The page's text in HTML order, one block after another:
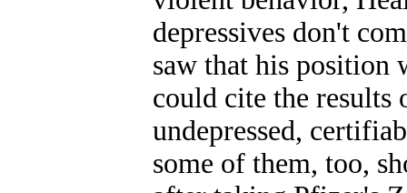
depressives don't
saw that his position
could cite the results
undepressed,
some of them, too,